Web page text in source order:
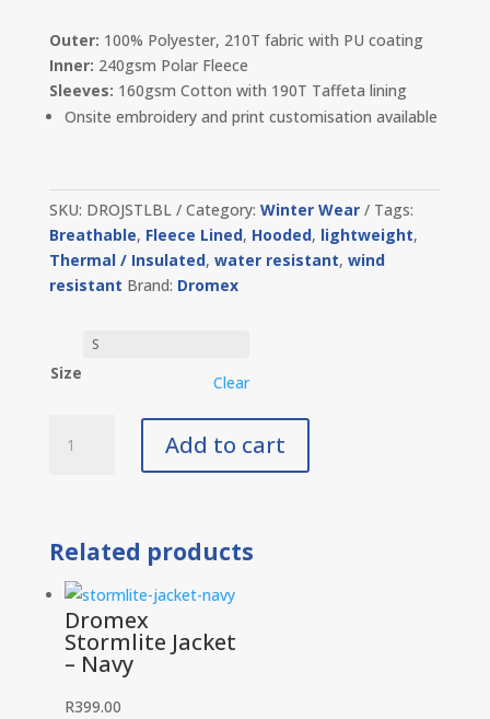
Outer: 100% Polyester, 210T fabric with PU coating
Inner: 240gsm Polar Fleece
Sleeves: 160gsm Cotton with 190T Taffeta lining
Onsite embroidery and print customisation available
SKU: DROJSTLBL Category: Winter Wear
Tags:
Breathable, Fleece Lined, Hooded, lightweight,
Thermal / Insulated, water resistant, wind
resistant Brand: Dromex
Size Clear
Stormlite
quantity
Add to cart
Related products
Dromex
Stormlite Jacket
– Navy
R399.00